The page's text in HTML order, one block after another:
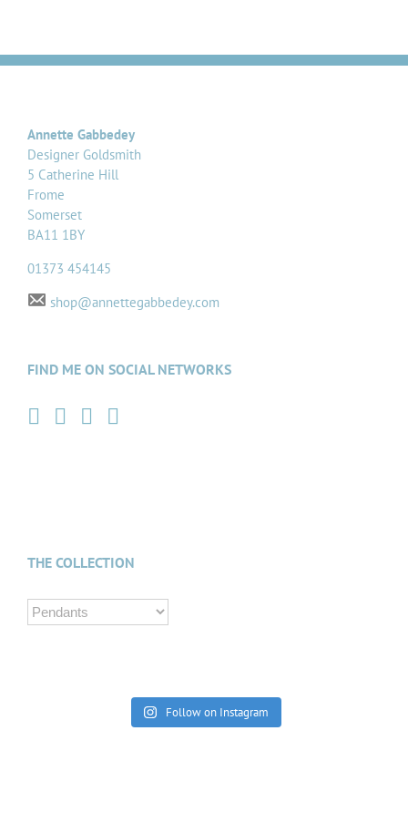
Annette Gabbedey
Designer Goldsmith
5 Catherine Hill
Frome
Somerset
BA11 1BY
01373 454145
shop@annettegabbedey.com
FIND ME ON SOCIAL NETWORKS
THE COLLECTION
Follow on Instagram